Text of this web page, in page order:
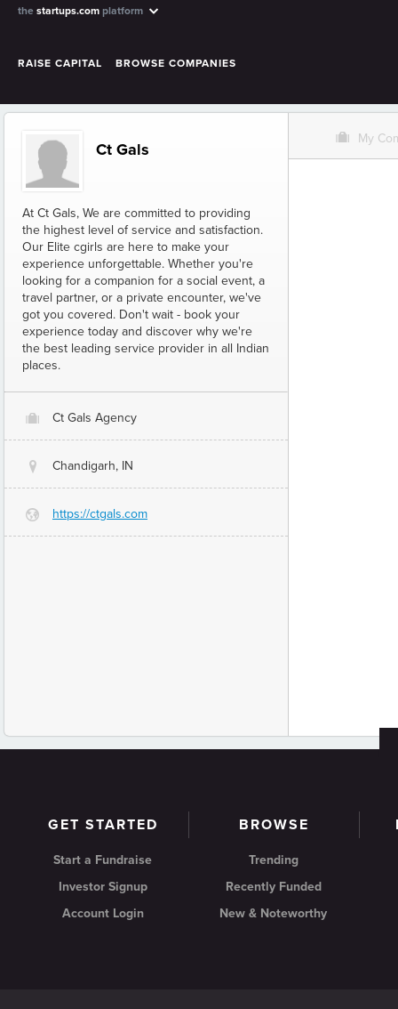
the startups.com platform
RAISE CAPITAL BROWSE COMPANIES
Ct Gals
At Ct Gals, We are committed to providing
the highest level of service and satisfaction.
Our Elite cgirls are here to make your
experience unforgettable. Whether you're
looking for a companion for a social event, a
travel partner, or a private encounter, we've
got you covered. Don't wait - book your
experience today and discover why we're
the best leading service provider in all Indian
places.
O Ct Gals Agency
@ Chandigarh, IN
G https://ctgals.com
O My
GET STARTED
Start a Fundraise
Investor Signup
Account Login
BROWSE
Trending
Recently Funded
New & Noteworthy